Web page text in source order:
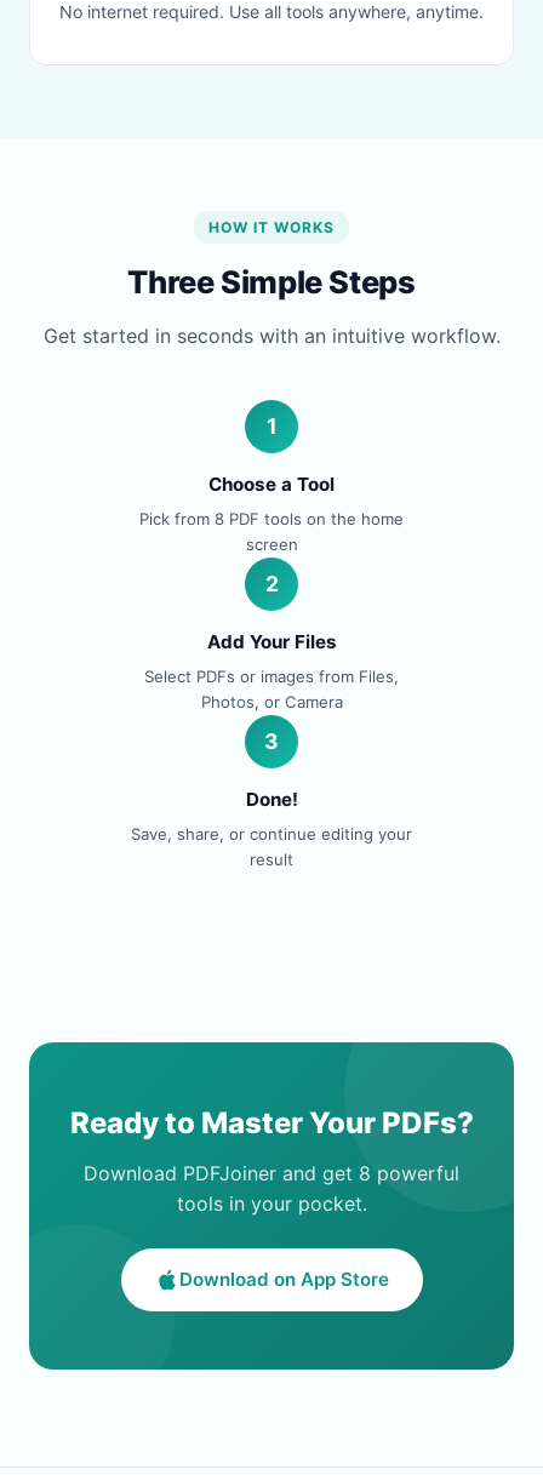
No internet required. Use all tools anywhere, anytime.
HOW IT WORKS
Three Simple Steps
Get started in seconds with an intuitive workflow.
1
Choose a Tool
Pick from 8 PDF tools on the home
screen
2
Add Your Files
Select PDFs or images from Files,
Photos, or Camera
3
Done!
Save, share, or continue editing your
result
Ready to Master Your PDFs?
Download PDFJoiner and get 8 powerful
tools in your pocket.
Download on App Store